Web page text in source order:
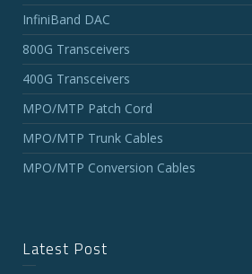
InfiniBand DAC
800G Transceivers
400G Transceivers
MPO/MTP Patch Cord
MPO/MTP Trunk Cables
MPO/MTP Conversion Cables
Latest Post